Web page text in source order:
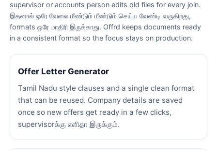
supervisor or accounts person edits old files for every join.
இதனால் ஒரே வேலை மீண்டும் மீண்டும் செய்ய வேண்டி வருகிறது,
formats ஒரே மாதிரி இருக்காது. Offrd keeps documents ready
in a consistent format so the focus stays on production.
Offer Letter Generator
Tamil Nadu style clauses and a single clean format
that can be reused. Company details are saved
once so new offers get ready in a few clicks,
supervisorக்கு எளிதா இருக்கும்.